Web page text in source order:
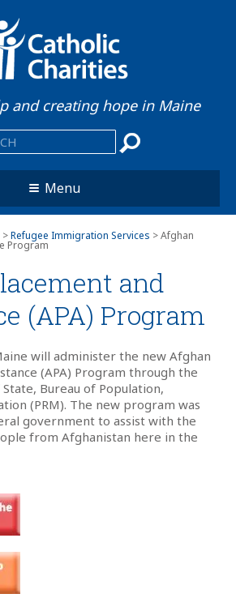
and creating hope in Maine
Menu
>Refugee Immigration Services > Afghan
Program
and
(APA) Program
will administer the new Afghan
(APA) Program through the
Bureau of Population,
(PRM). The new program was
government to assist with the
from Afghanistan here in the